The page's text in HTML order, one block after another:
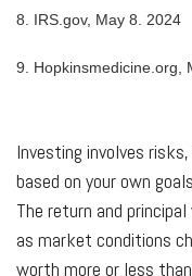
8. IRS.gov, May 8. 2024
9. Hopkinsmedicine.org,
Investing involves
based on your own
The return and
as market conditions
worth more or less